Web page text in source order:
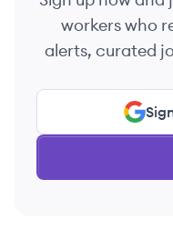
workers who
alerts, curated